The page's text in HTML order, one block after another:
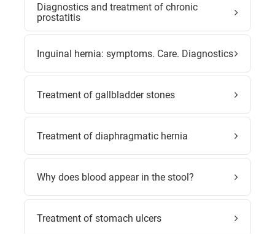
Diagnostics and treatment of chronic
prostatitis
Inguinal hernia: symptoms. Care. Diagnostics
Treatment of gallbladder stones
Treatment of diaphragmatic hernia
Why does blood appear in the stool?
Treatment of stomach ulcers